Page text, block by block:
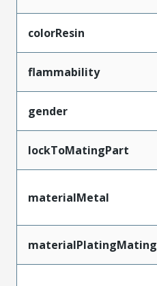
colorResin
flammability
gender
lockToMatingPart
materialMetal
materialPlatingMating